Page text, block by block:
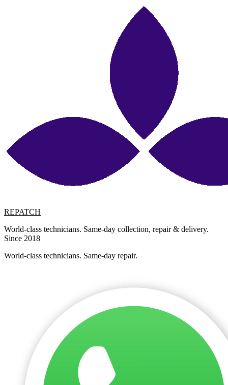
REPATCH
World-class technicians. Same-day collection, repair & delivery.
Since 2018
World-class technicians. Same-day repair.